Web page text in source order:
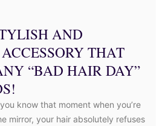
AND
THAT
“BAD HAIR DAY”
know that moment when you’re
mirror, your hair absolutely refuses